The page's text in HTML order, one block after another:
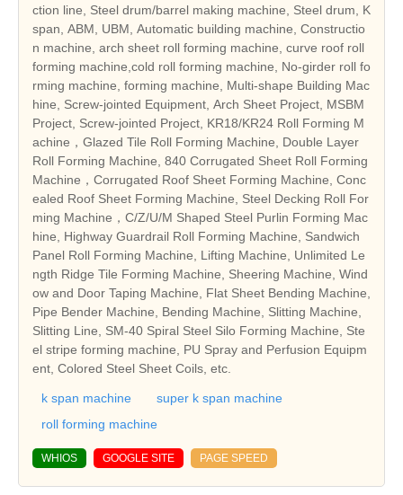
ction line, Steel drum/barrel making machine, Steel drum, K
span, ABM, UBM, Automatic building machine, Constructio
n machine, arch sheet roll forming machine, curve roof roll
forming machine,cold roll forming machine, No-girder roll fo
rming machine, forming machine, Multi-shape Building Mac
hine, Screw-jointed Equipment, Arch Sheet Project, MSBM
Project, Screw-jointed Project, KR18/KR24 Roll Forming M
achine，Glazed Tile Roll Forming Machine, Double Layer
Roll Forming Machine, 840 Corrugated Sheet Roll Forming
Machine，Corrugated Roof Sheet Forming Machine, Conc
ealed Roof Sheet Forming Machine, Steel Decking Roll For
ming Machine，C/Z/U/M Shaped Steel Purlin Forming Mac
hine, Highway Guardrail Roll Forming Machine, Sandwich
Panel Roll Forming Machine, Lifting Machine, Unlimited Le
ngth Ridge Tile Forming Machine, Sheering Machine, Wind
ow and Door Taping Machine, Flat Sheet Bending Machine,
Pipe Bender Machine, Bending Machine, Slitting Machine,
Slitting Line, SM-40 Spiral Steel Silo Forming Machine, Ste
el stripe forming machine, PU Spray and Perfusion Equipm
ent, Colored Steel Sheet Coils, etc.
k span machine
super k span machine
roll forming machine
WHIOS GOOGLE SITE PAGE SPEED